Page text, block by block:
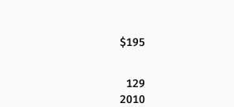
$195
129
2010